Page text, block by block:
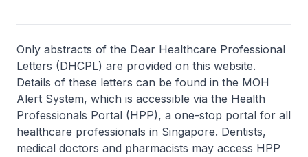
Only abstracts of the Dear Healthcare Professional
Letters (DHCPL) are provided on this website.
Details of these letters can be found in the MOH
Alert System, which is accessible via the Health
Professionals Portal (HPP), a one-stop portal for all
healthcare professionals in Singapore. Dentists,
medical doctors and pharmacists may access HPP